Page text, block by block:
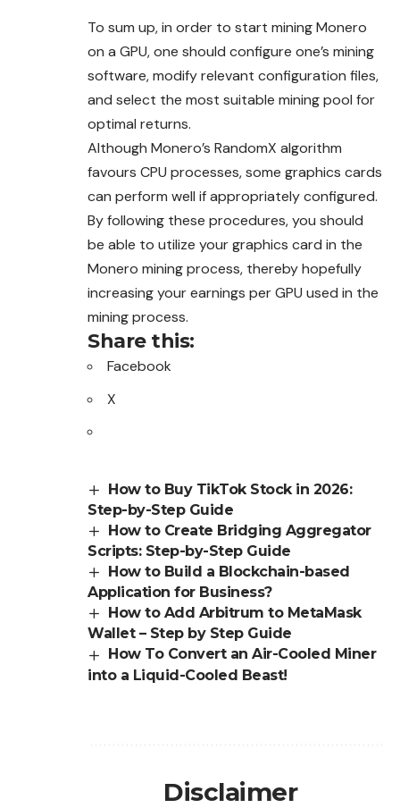
To sum up, in order to start mining Monero
on a GPU, one should configure one’s mining
software, modify relevant configuration files,
and select the most suitable mining pool for
optimal returns.
Although Monero’s RandomX algorithm
favours CPU processes, some graphics cards
can perform well if appropriately configured.
By following these procedures, you should
be able to utilize your graphics card in the
Monero mining process, thereby hopefully
increasing your earnings per GPU used in the
mining process.
Share this:
Facebook
X
How to Buy TikTok Stock in 2026:
Step-by-Step Guide
How to Create Bridging Aggregator
Scripts: Step-by-Step Guide
How to Build a Blockchain-based
Application for Business?
How to Add Arbitrum to MetaMask
Wallet – Step by Step Guide
How To Convert an Air-Cooled Miner
into a Liquid-Cooled Beast!
Disclaimer